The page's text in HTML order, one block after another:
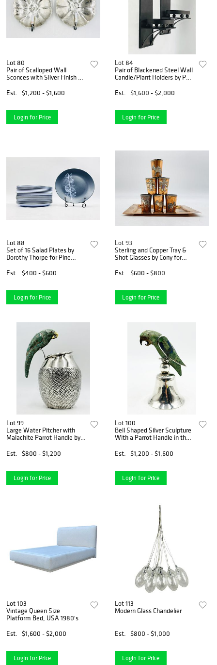
Lot 80
Pair of Scalloped Wall
Sconces with Silver Finish by
Est.
$1,200 - $1,600
Login for Price
Lot 84
Pair of Blackened Steel Wall
Candle/Plant Holders by Paul
Est.
$1,600 - $2,000
Login for Price
Lot 88
Set of 16 Salad Plates by
Dorothy Thorpe for Pine
Est.
$400 - $600
Login for Price
Lot 93
Sterling and Copper Tray &
Shot Glasses by Cony for
Est.
$600 - $800
Login for Price
Lot 99
Large Water Pitcher with
Malachite Parrot Handle by
Est.
$800 - $1,200
Login for Price
Lot 100
Bell Shaped Silver Sculpture
With a Parrot Handle in the
Est.
$1,200 - $1,600
Login for Price
Lot 103
Vintage Queen Size
Platform Bed, USA 1980's
Est.
$1,600 - $2,000
Login for Price
Lot 113
Modern Glass Chandelier
Est. $800 - $1,000
Login for Price